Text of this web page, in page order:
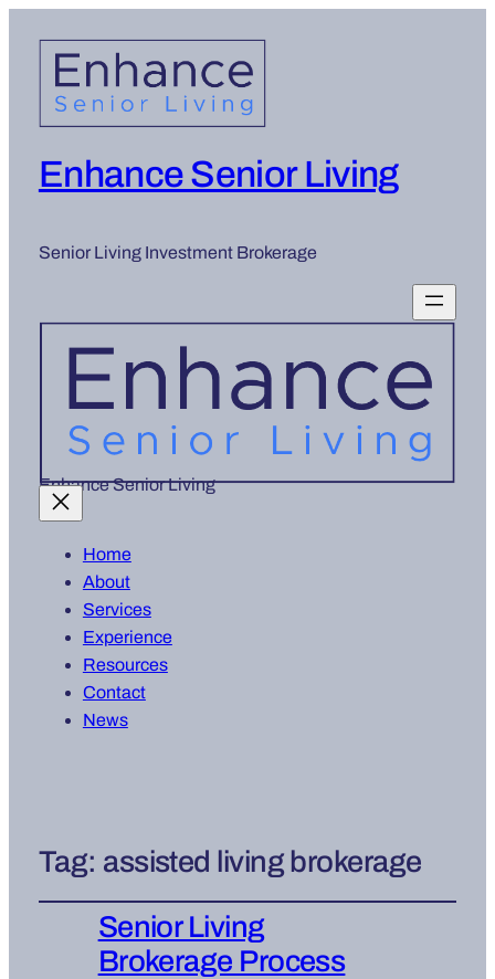
Enhance Senior Living
Senior Living Investment Brokerage
Enhance Senior Living
Home
About
Services
Experience
Resources
Contact
News
Tag: assisted living brokerage
Senior Living
Brokerage Process